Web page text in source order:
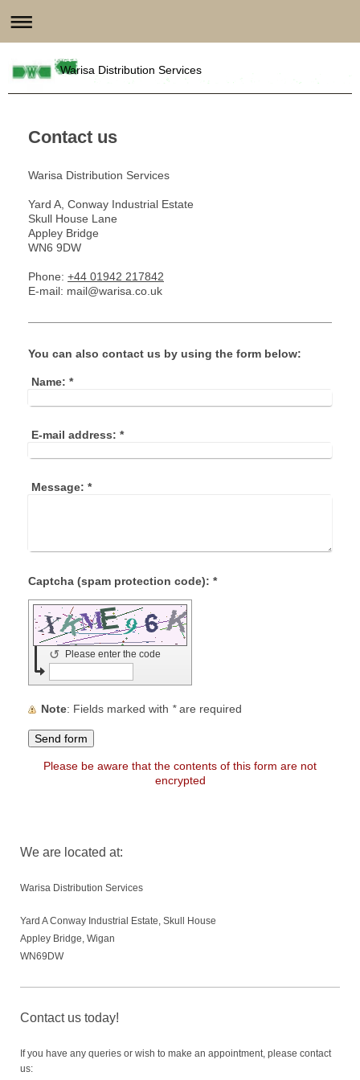
Warisa Distribution Services
Contact us
Warisa Distribution Services
Yard A, Conway Industrial Estate
Skull House Lane
Appley Bridge
WN6 9DW
Phone: +44 01942 217842
E-mail: mail@warisa.co.uk
You can also contact us by using the form below:
Name: *
E-mail address: *
Message: *
Captcha (spam protection code): *
Please enter the code
↺
Note : Fields marked with *are required
Please be aware that the contents of this form are not
encrypted
We are located at:
Warisa Distribution Services
Yard A Conway Industrial Estate, Skull House
Appley Bridge, Wigan
WN69DW
Contact us today!
If you have any queries or wish to make an appointment, please contact
us: